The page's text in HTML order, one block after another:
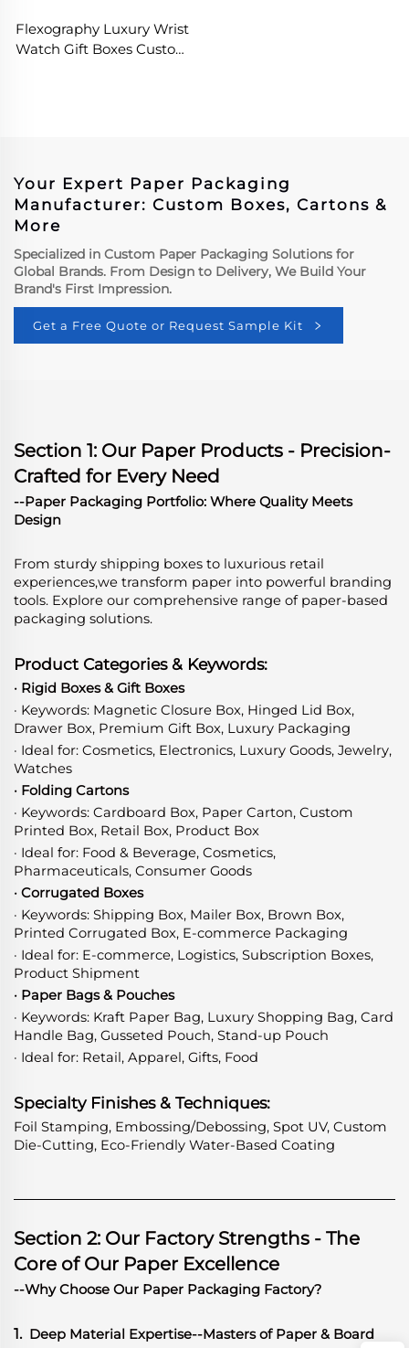
Flexography Luxury Wrist
Watch Gift Boxes Custom
Your Expert Paper Packaging
Manufacturer: Custom Boxes, Cartons &
More
Specialized in Custom Paper Packaging Solutions for
Global Brands. From Design to Delivery, We Build Your
Brand's First Impression.
Get a Free Quote or Request Sample Kit
Section 1: Our Paper Products - Precision-
Crafted for Every Need
--Paper Packaging Portfolio: Where Quality Meets
Design
From sturdy shipping boxes to luxurious retail
experiences,we transform paper into powerful branding
tools. Explore our comprehensive range of paper-based
packaging solutions.
Product Categories & Keywords:
· Rigid Boxes & Gift Boxes
· Keywords: Magnetic Closure Box, Hinged Lid Box,
Drawer Box, Premium Gift Box, Luxury Packaging
· Ideal for: Cosmetics, Electronics, Luxury Goods, Jewelry,
Watches
· Folding Cartons
· Keywords: Cardboard Box, Paper Carton, Custom
Printed Box, Retail Box, Product Box
· Ideal for: Food & Beverage, Cosmetics,
Pharmaceuticals, Consumer Goods
· Corrugated Boxes
· Keywords: Shipping Box, Mailer Box, Brown Box,
Printed Corrugated Box, E-commerce Packaging
· Ideal for: E-commerce, Logistics, Subscription Boxes,
Product Shipment
· Paper Bags & Pouches
· Keywords: Kraft Paper Bag, Luxury Shopping Bag, Card
Handle Bag, Gusseted Pouch, Stand-up Pouch
· Ideal for: Retail, Apparel, Gifts, Food
Specialty Finishes & Techniques:
Foil Stamping, Embossing/Debossing, Spot UV, Custom
Die-Cutting, Eco-Friendly Water-Based Coating
Section 2: Our Factory Strengths - The
Core of Our Paper Excellence
--Why Choose Our Paper Packaging Factory?
1. Deep Material Expertise--Masters of Paper & Board